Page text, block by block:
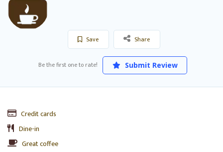
Save Share
Be the first one to rate! Submit Review
Credit cards
Dine-in
Great coffee